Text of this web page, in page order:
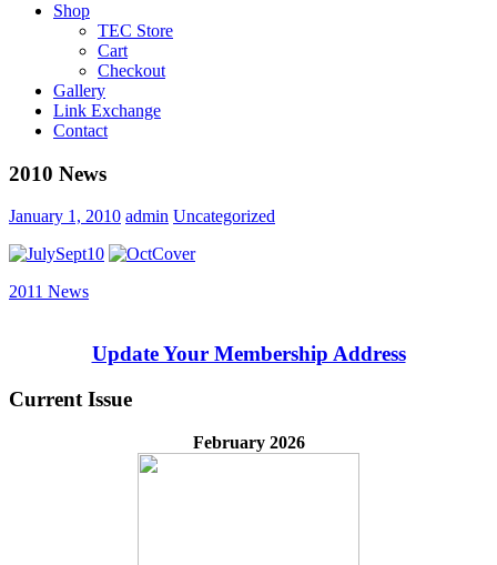
Shop
TEC Store
Cart
Checkout
Gallery
Link Exchange
Contact
2010 News
January 1, 2010 admin Uncategorized
Post
Next
2011 News
Update Your Membership Address
Current Issue
February 2026